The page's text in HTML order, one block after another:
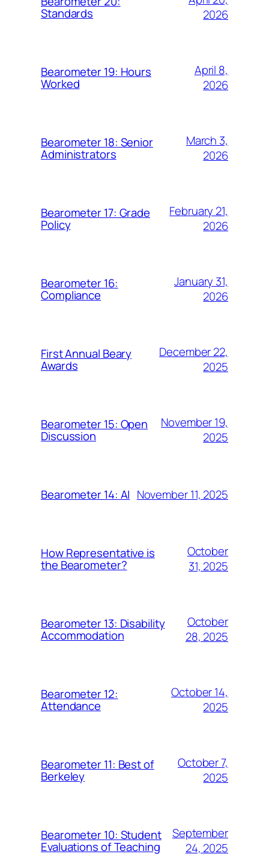
Standards
2026
Bearometer 19: Hours
Worked
April 8,
2026
Bearometer 18: Senior
Administrators
March 3,
2026
Bearometer 17: Grade
Policy
February 21,
2026
Bearometer 16:
Compliance
January 31,
2026
First Annual Beary
Awards
December 22,
2025
Bearometer 15: Open
Discussion
November 19,
2025
Bearometer 14: AI November 11, 2025
How Representative is
the Bearometer?
October
31, 2025
Bearometer 13: Disability
Accommodation
October
28, 2025
Bearometer 12:
Attendance
October 14,
2025
Bearometer 11: Best of
Berkeley
October 7,
2025
Bearometer 10: Student
Evaluations of Teaching
September
24, 2025